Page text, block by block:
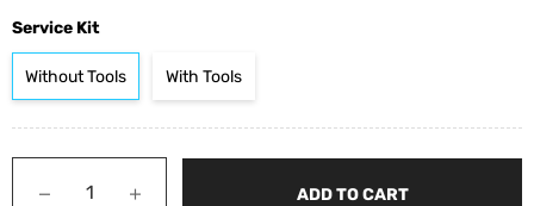
Service Kit
Without Tools With Tools
− + ADD TO CART